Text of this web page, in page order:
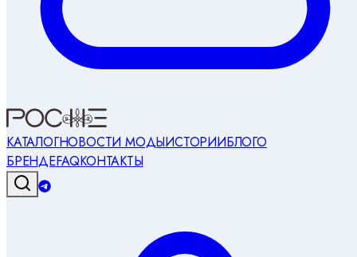
КАТАЛОГНОВОСТИ МОДЫИСТОРИИБЛОГО
БРЕНДЕFAQКОНТАКТЫ